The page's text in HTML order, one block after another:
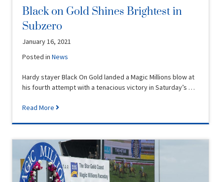
Black on Gold Shines Brightest in
Subzero
January 16, 2021
Posted inNews
Hardy stayer Black On Gold landed a Magic Millions blow at
his fourth attempt with a tenacious victory in Saturday’s …
Read More